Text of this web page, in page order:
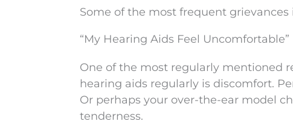
Some of the most frequent
“My Hearing Aids Feel Uncomfortable”
One of the most regularly mentioned
hearing aids regularly is discomfort.
Or perhaps your over-the-ear model
tenderness.